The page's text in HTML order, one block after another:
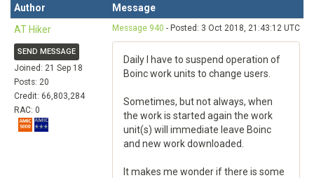
Author
Message
AT Hiker
SEND MESSAGE
Joined: 21 Sep 18
Posts: 20
Credit: 66,803,284
RAC: 0
Message 940 - Posted: 3 Oct 2018, 21:43:12 UTC
Daily I have to suspend operation of
Boinc work units to change users.
Sometimes, but not always, when
the work is started again the work
unit(s) will immediate leave Boinc
and new work downloaded.
It makes me wonder if there is some